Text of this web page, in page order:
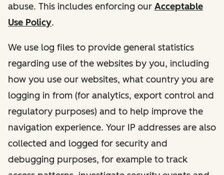
abuse. This includes enforcing our Acceptable
Use Policy.
We use log files to provide general statistics
regarding use of the websites by you, including
how you use our websites, what country you are
logging in from (for analytics, export control and
regulatory purposes) and to help improve the
navigation experience. Your IP addresses are also
collected and logged for security and
debugging purposes, for example to track